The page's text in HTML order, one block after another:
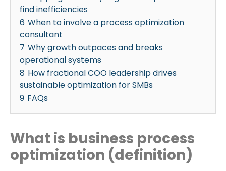
find inefficiencies
6 When to involve a process optimization
consultant
7 Why growth outpaces and breaks
operational systems
8 How fractional COO leadership drives
sustainable optimization for SMBs
9 FAQs
What is business process
optimization (definition)